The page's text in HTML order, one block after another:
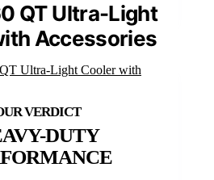
QT Ultra-Light
Accessories
DUTY